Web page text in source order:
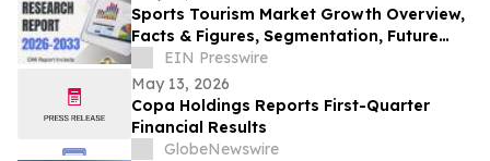
Sports Tourism Market Growth Overview,
Facts & Figures, Segmentation, Future
Trends and Historical Analysis By 2033
EIN Presswire
May 13, 2026
Copa Holdings Reports First-Quarter
Financial Results
GlobeNewswire